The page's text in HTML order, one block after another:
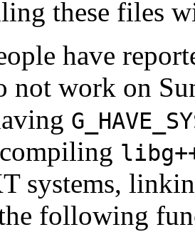
these files
have
not work on
systems,
following